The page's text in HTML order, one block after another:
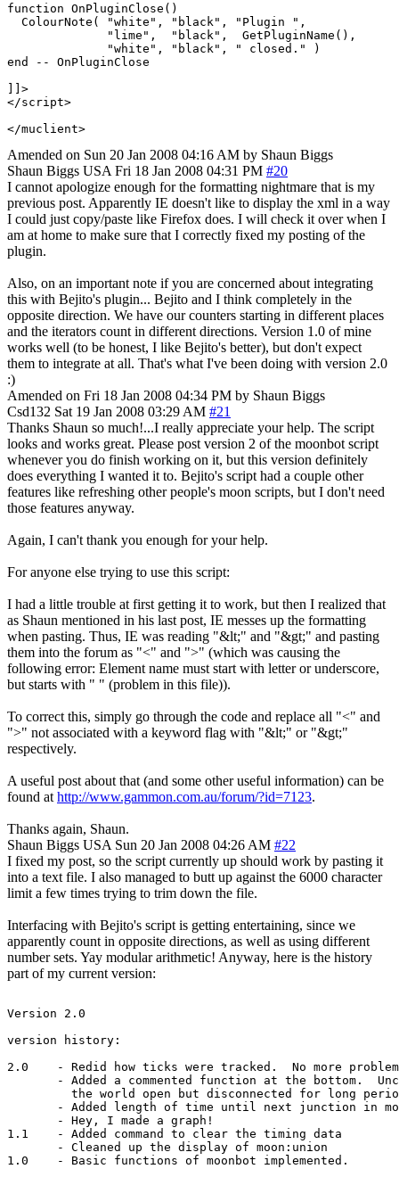
function OnPluginClose()
  ColourNote( "white", "black", "Plugin ",
              "lime",  "black",  GetPluginName(),
end -- OnPluginClose
]]>
</script>
</muclient>
Amended on Sun 20 Jan 2008 04:16 AM by Shaun Biggs
Shaun Biggs USA Fri 18 Jan 2008 04:31 PM #20
I cannot apologize enough for the formatting nightmare that is my
previous post. Apparently IE doesn't like to display the xml in a way
I could just copy/paste like Firefox does. I will check it over when I
am at home to make sure that I correctly fixed my posting of the
plugin.
Also, on an important note if you are concerned about integrating
this with Bejito's plugin... Bejito and I think completely in the
opposite direction. We have our counters starting in different places
and the iterators count in different directions. Version 1.0 of mine
works well (to be honest, I like Bejito's better), but don't expect
them to integrate at all. That's what I've been doing with version 2.0
:)
Amended on Fri 18 Jan 2008 04:34 PM by Shaun Biggs
Csd132 Sat 19 Jan 2008 03:29 AM #21
Thanks Shaun so much!...I really appreciate your help. The script
looks and works great. Please post version 2 of the moonbot script
whenever you do finish working on it, but this version definitely
does everything I wanted it to. Bejito's script had a couple other
features like refreshing other people's moon scripts, but I don't need
those features anyway.
Again, I can't thank you enough for your help.
For anyone else trying to use this script:
I had a little trouble at first getting it to work, but then I realized that
as Shaun mentioned in his last post, IE messes up the formatting
when pasting. Thus, IE was reading "&lt;" and "&gt;" and pasting
them into the forum as "<" and ">" (which was causing the
following error: Element name must start with letter or underscore,
but starts with " " (problem in this file)).
To correct this, simply go through the code and replace all "<" and
">" not associated with a keyword flag with "&lt;" or "&gt;"
respectively.
A useful post about that (and some other useful information) can be
found at http://www.gammon.com.au/forum/?id=7123.
Thanks again, Shaun.
Shaun Biggs USA Sun 20 Jan 2008 04:26 AM #22
I fixed my post, so the script currently up should work by pasting it
into a text file. I also managed to butt up against the 6000 character
limit a few times trying to trim down the file.
Interfacing with Bejito's script is getting entertaining, since we
apparently count in opposite directions, as well as using different
number sets. Yay modular arithmetic! Anyway, here is the history
part of my current version:
Version 2.0
version history:
2.0    - Redid how ticks were tracked.  No more
- Added a commented function at the bottom.
the world open but disconnected for long
- Added length of time until next junction in
       - Hey, I made a graph!
1.1    - Added command to clear the timing data
       - Cleaned up the display of moon:union